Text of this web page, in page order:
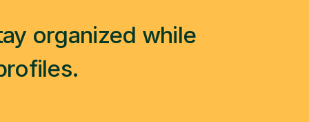
organized while